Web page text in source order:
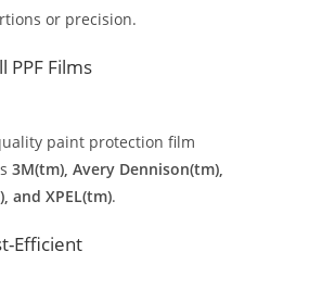
or precision.
PPF Films
paint protection film
3M(tm), Avery Dennison(tm),
and XPEL(tm).
Efficient